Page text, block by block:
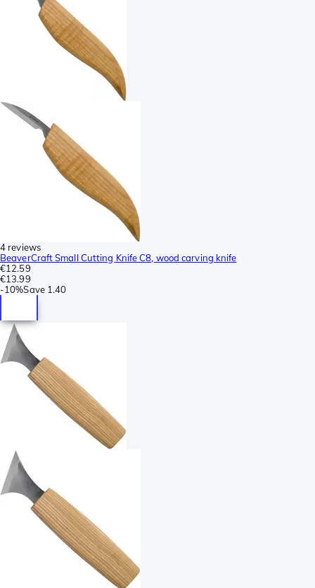
4 reviews
BeaverCraft Small Cutting Knife C8, wood carving knife
€12.59
€13.99
-10%Save 1.40